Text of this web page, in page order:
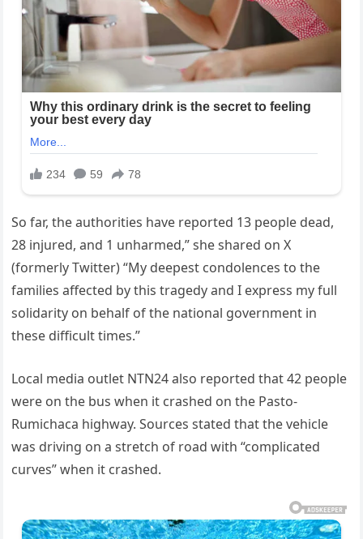
So far, the authorities have reported 13 people dead,
28 injured, and 1 unharmed,” she shared on X
(formerly Twitter) “My deepest condolences to the
families affected by this tragedy and I express my full
solidarity on behalf of the national government in
these difficult times.”
Local media outlet NTN24 also reported that 42 people
were on the bus when it crashed on the Pasto-
Rumichaca highway. Sources stated that the vehicle
was driving on a stretch of road with “complicated
curves” when it crashed.